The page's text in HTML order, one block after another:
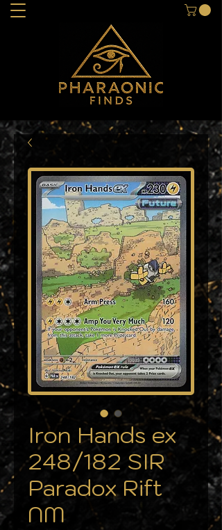
Iron Hands ex
248/182 SIR
Paradox Rift
NM